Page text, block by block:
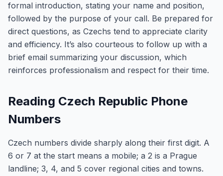
formal introduction, stating your name and position,
followed by the purpose of your call. Be prepared for
direct questions, as Czechs tend to appreciate clarity
and efficiency. It’s also courteous to follow up with a
brief email summarizing your discussion, which
reinforces professionalism and respect for their time.
Reading Czech Republic Phone
Numbers
Czech numbers divide sharply along their first digit. A
6 or 7 at the start means a mobile; a 2 is a Prague
landline; 3, 4, and 5 cover regional cities and towns.